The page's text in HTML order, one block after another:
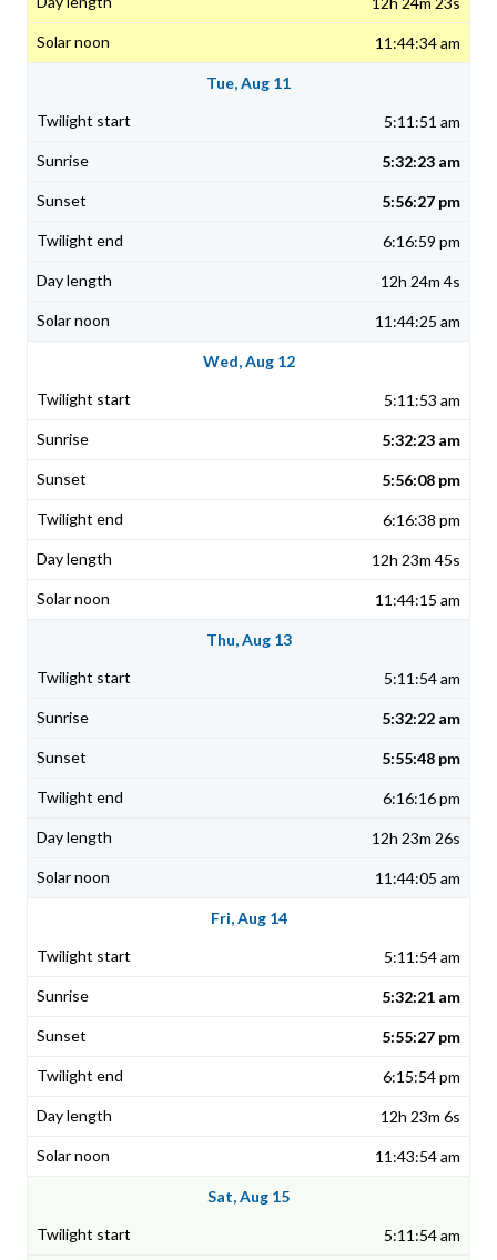
11:44:34 am
Tue, Aug 11
5:11:51 am
5:32:23 am
5:56:27 pm
6:16:59 pm
12h 24m 4s
11:44:25 am
Wed, Aug 12
5:11:53 am
5:32:23 am
5:56:08 pm
6:16:38 pm
12h 23m 45s
11:44:15 am
Thu, Aug 13
5:11:54 am
5:32:22 am
5:55:48 pm
6:16:16 pm
12h 23m 26s
11:44:05 am
Fri, Aug 14
5:11:54 am
5:32:21 am
5:55:27 pm
6:15:54 pm
12h 23m 6s
11:43:54 am
Sat, Aug 15
5:11:54 am